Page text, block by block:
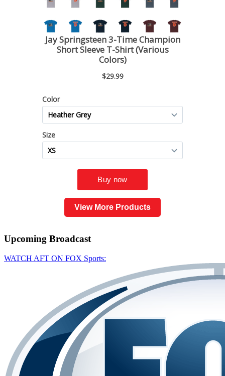
View More Products
Upcoming Broadcast
WATCH AFT ON FOX Sports: